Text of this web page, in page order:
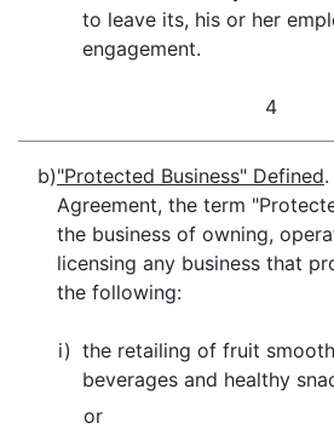
to leave its, his or her
engagement.
4
b)"Protected Business" Defined
Agreement, the term
the business of owning,
licensing any business that
the following:
i) the retailing of fruit
beverages and healthy
or